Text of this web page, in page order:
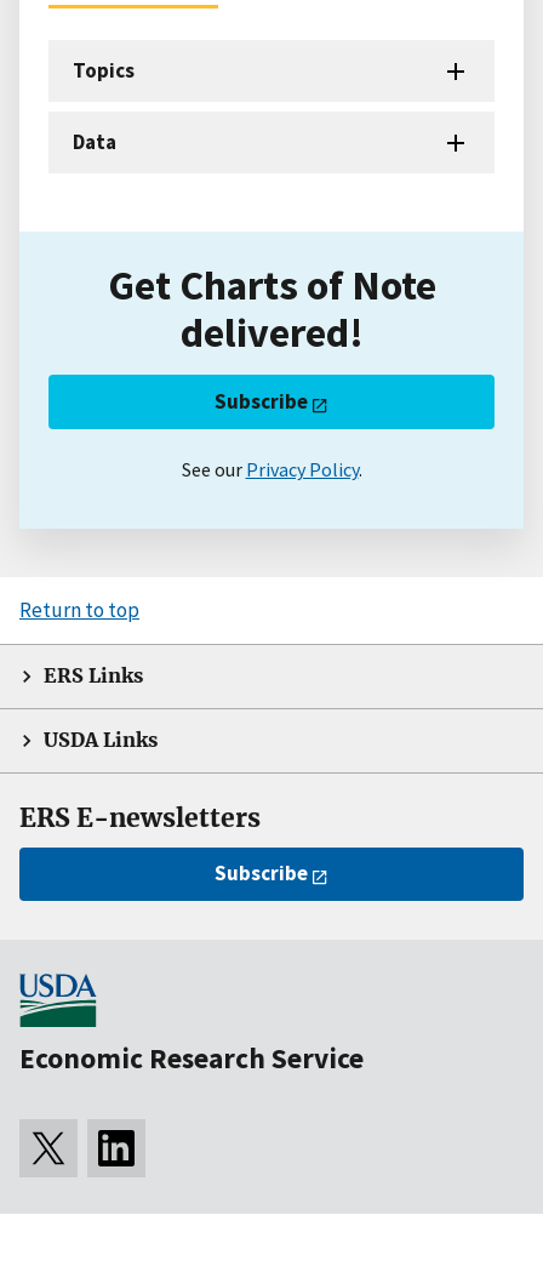
Topics
Data
Get Charts of Note
delivered!
Subscribe
See our Privacy Policy.
Return to top
ERS Links
USDA Links
ERS E-newsletters
Subscribe
Economic Research Service